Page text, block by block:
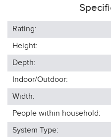
Rating:
Height:
Depth:
Indoor/Outdoor:
Width:
People within household:
System Type: